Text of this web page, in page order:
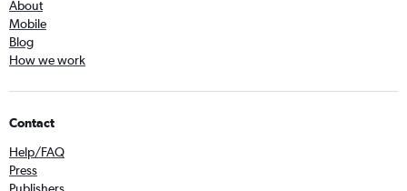
About
Mobile
Blog
How we work
Contact
Help/FAQ
Press